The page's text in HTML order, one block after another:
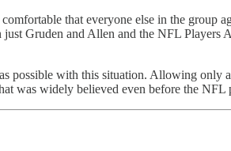
that everyone else in the
Gruden and Allen and the NFL
possible with this situation. Allowing
was widely believed even before the